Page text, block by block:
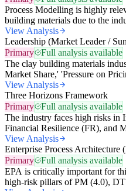
Process Modelling is highly
building materials due to the
View Analysis
Leadership (Market Leader /
Primary
Full analysis available
The clay building materials
Market Share,' 'Pressure on
View Analysis
Three Horizons Framework
Primary
Full analysis available
The industry faces high risks
Financial Resilience (FR), and
View Analysis
Enterprise Process Architecture
Primary
Full analysis available
EPA is critically important for
high-risk pillars of PM (4.0), DT